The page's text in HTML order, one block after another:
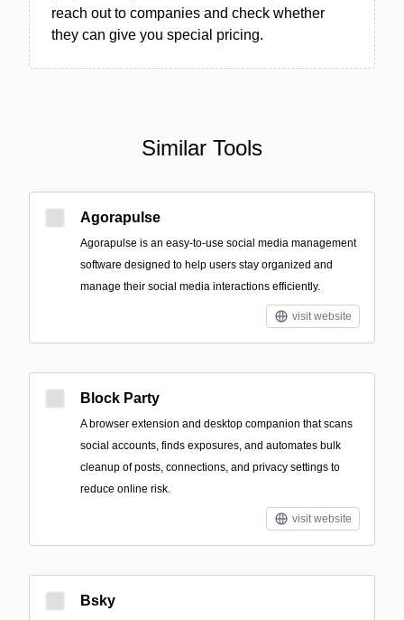
reach out to companies and check whether
they can give you special pricing.
Similar Tools
Agorapulse
Agorapulse is an easy-to-use social media management
software designed to help users stay organized and
manage their social media interactions efficiently.
visit website
Block Party
A browser extension and desktop companion that scans
social accounts, finds exposures, and automates bulk
cleanup of posts, connections, and privacy settings to
reduce online risk.
visit website
Bsky